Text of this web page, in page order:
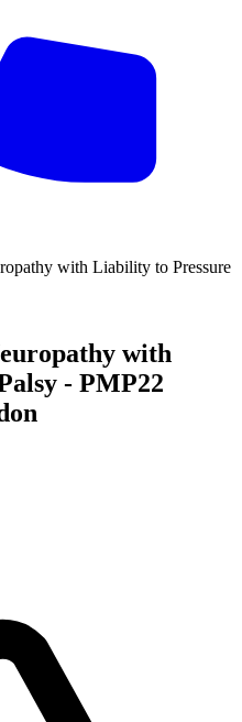
with Liability to Pressure
with
- PMP22